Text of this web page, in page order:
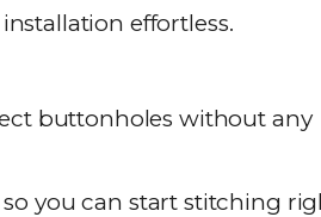
effortless.
buttonholes without any
you can start stitching